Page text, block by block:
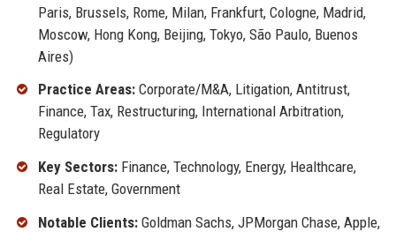
Paris, Brussels, Rome, Milan, Frankfurt, Cologne, Madrid,
Moscow, Hong Kong, Beijing, Tokyo, São Paulo, Buenos
Aires)
Practice Areas:Corporate/M&A, Litigation, Antitrust,
Finance, Tax, Restructuring, International Arbitration,
Regulatory
Key Sectors:Finance, Technology, Energy, Healthcare,
Real Estate, Government
Notable Clients:Goldman Sachs, JPMorgan Chase, Apple,